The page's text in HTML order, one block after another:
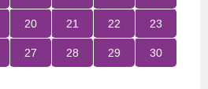
20 21 22 23
27 28 29 30